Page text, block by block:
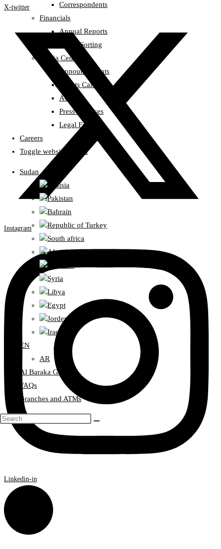
Correspondents
Financials
Annual Reports
Credit Sorting
Media Center
Announcements
Events Calendar
Awards
Press Releases
Legal Fatwas
Careers
Toggle website search
Sudan
Tunisia
Pakistan
Bahrain
Republic of Turkey
South africa
Algeria
Syria
Libya
Egypt
Jorden
Iraq
EN
AR
Al Baraka Group
FAQs
Branches and ATMs
X-twitter
Instagram
Linkedin-in